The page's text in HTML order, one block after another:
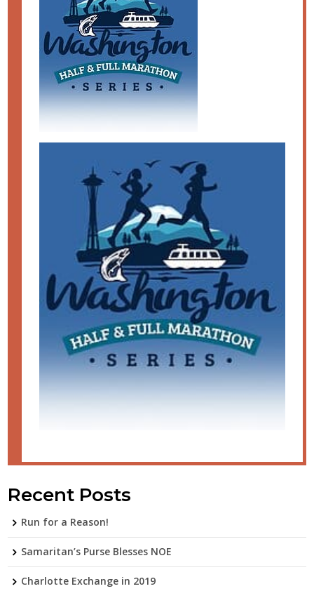
Recent Posts
Run for a Reason!
Samaritan’s Purse Blesses NOE
Charlotte Exchange in 2019